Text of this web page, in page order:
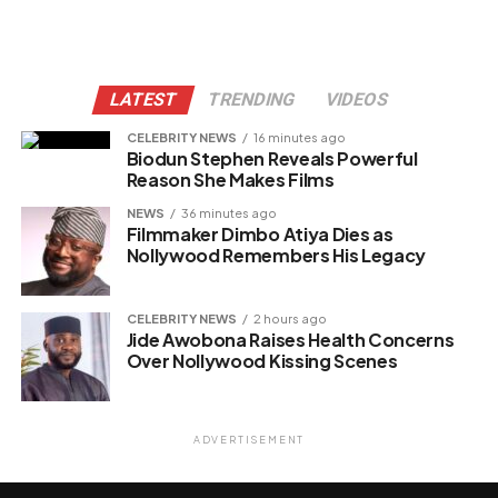
LATEST TRENDING VIDEOS
CELEBRITY NEWS 16 minutes ago
Biodun Stephen Reveals Powerful
Reason She Makes Films
NEWS 36 minutes ago
Filmmaker Dimbo Atiya Dies as
Nollywood Remembers His Legacy
CELEBRITY NEWS 2 hours ago
Jide Awobona Raises Health Concerns
Over Nollywood Kissing Scenes
ADVERTISEMENT